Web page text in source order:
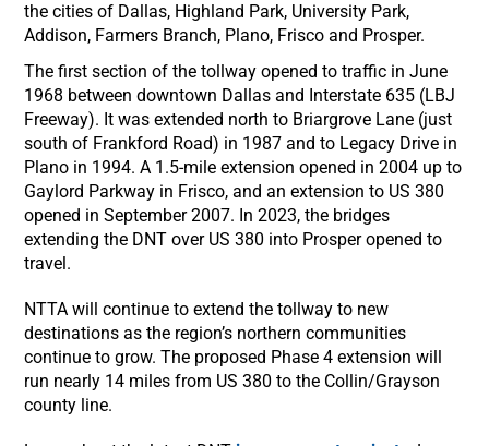
the cities of Dallas, Highland Park, University Park,
Addison, Farmers Branch, Plano, Frisco and Prosper.
The first section of the tollway opened to traffic in June
1968 between downtown Dallas and Interstate 635 (LBJ
Freeway). It was extended north to Briargrove Lane (just
south of Frankford Road) in 1987 and to Legacy Drive in
Plano in 1994. A 1.5-mile extension opened in 2004 up to
Gaylord Parkway in Frisco, and an extension to US 380
opened in September 2007. In 2023, the bridges
extending the DNT over US 380 into Prosper opened to
travel.
NTTA will continue to extend the tollway to new
destinations as the region’s northern communities
continue to grow. The proposed Phase 4 extension will
run nearly 14 miles from US 380 to the Collin/Grayson
county line.